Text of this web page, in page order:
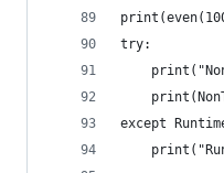
try:
except